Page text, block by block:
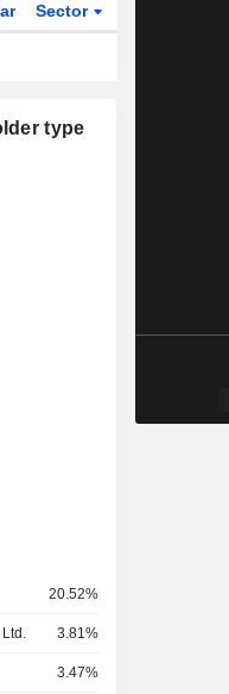
Sector
type
20.52%
3.81%
3.47%